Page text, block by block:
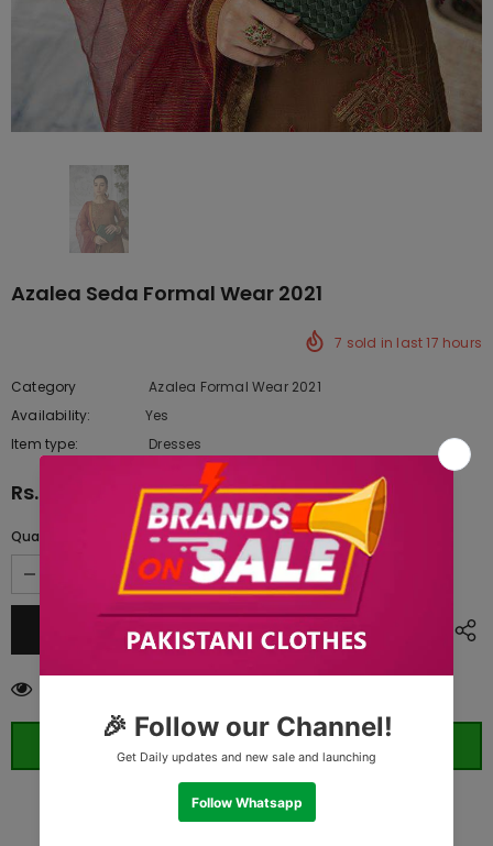
Azalea Seda Formal Wear 2021
7 sold in last17 hours
Category
Azalea Formal Wear 2021
Availability:
Yes
Item type:
Dresses
Rs.9,460.00
Quantity:
ORDER WHATSAPP (ST)